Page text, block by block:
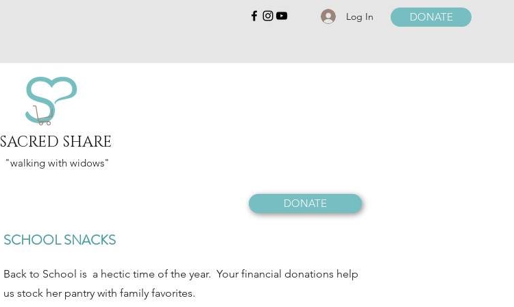
Log In DONATE
SACRED SHARE
"walking with widows"
DONATE
SCHOOL SNACKS
Back to School is a hectic time of the year. Your financial donations help
us stock her pantry with family favorites.